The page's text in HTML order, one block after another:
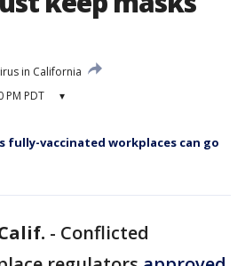
in California
PM PDT ▾
fully-vaccinated workplaces can go
- Conflicted